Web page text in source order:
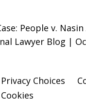
People v.
Lawyer Blog |
Choices